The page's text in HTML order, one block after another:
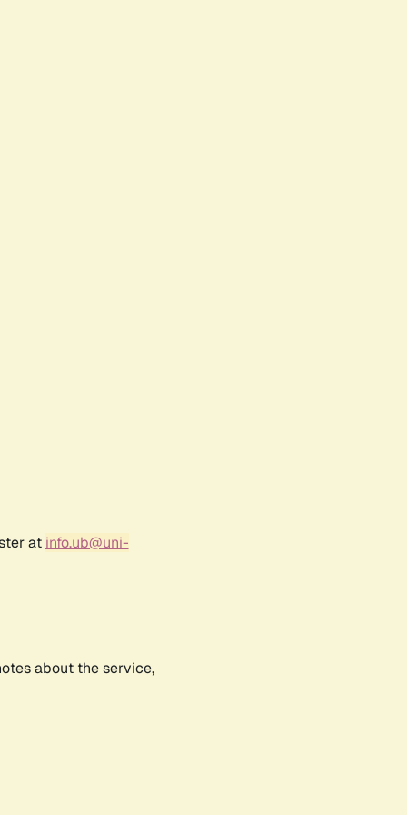
at info.ub@uni-
about the service,